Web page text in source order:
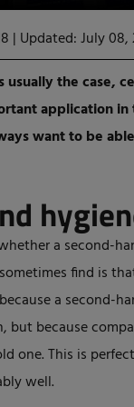
| Updated: July 08,
usually the case,
application
want to be
a second-
find is
a second-
but because
one. This is
well.